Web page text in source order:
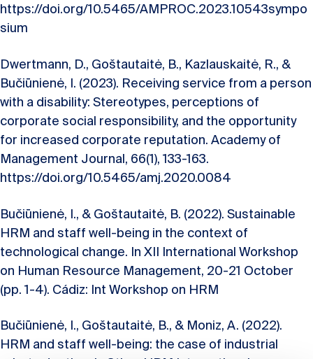
https://doi.org/10.5465/AMPROC.2023.10543sympo
sium
Dwertmann, D., Goštautaitė, B., Kazlauskaitė, R., &
Bučiūnienė, I. (2023). Receiving service from a person
with a disability: Stereotypes, perceptions of
corporate social responsibility, and the opportunity
for increased corporate reputation. Academy of
Management Journal, 66(1), 133-163.
https://doi.org/10.5465/amj.2020.0084
Bučiūnienė, I., & Goštautaitė, B. (2022). Sustainable
HRM and staff well-being in the context of
technological change. In XII International Workshop
on Human Resource Management, 20-21 October
(pp. 1-4). Cádiz: Int Workshop on HRM
Bučiūnienė, I., Goštautaitė, B., & Moniz, A. (2022).
HRM and staff well-being: the case of industrial